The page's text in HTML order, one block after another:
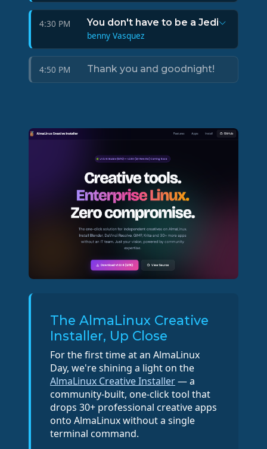
4:30 PM
You don't have to be a Jedi
benny Vasquez
4:50 PM Thank you and goodnight!
The AlmaLinux Creative
Installer, Up Close
For the first time at an AlmaLinux
Day, we're shining a light on the
AlmaLinux Creative Installer— a
community-built, one-click tool that
drops 30+ professional creative apps
onto AlmaLinux without a single
terminal command.